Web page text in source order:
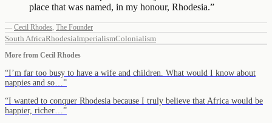
place that was named, in my honour, Rhodesia.”
— Cecil Rhodes, The Founder
South AfricaRhodesiaImperialismColonialism
More from Cecil Rhodes
“I’m far too busy to have a wife and children. What would I know about
nappies and so… ”
“I wanted to conquer Rhodesia because I truly believe that Africa would be
happier, richer… ”